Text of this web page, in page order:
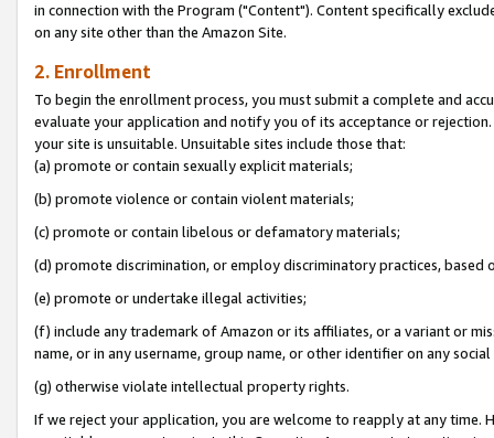
in connection with the Program ("Content"). Content specifically
on any site other than the Amazon Site.
2. Enrollment
To begin the enrollment process, you must submit a complete and
evaluate your application and notify you of its acceptance or
your site is unsuitable. Unsuitable sites include those that:
(a) promote or contain sexually explicit materials;
(b) promote violence or contain violent materials;
(c) promote or contain libelous or defamatory materials;
(d) promote discrimination, or employ discriminatory practices, based
(e) promote or undertake illegal activities;
(f) include any trademark of Amazon or its affiliates, or a variant or
name, or in any username, group name, or other identifier on any
(g) otherwise violate intellectual property rights.
If we reject your application, you are welcome to reapply at any